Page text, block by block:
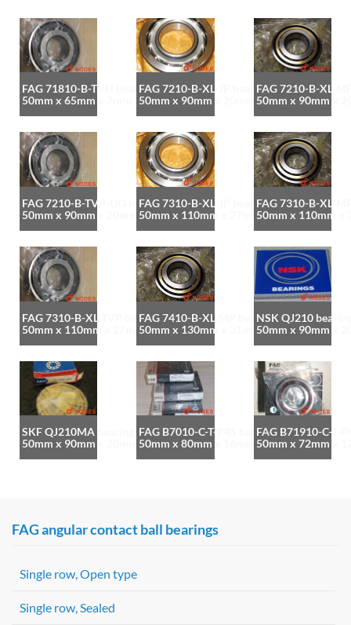
FAG 71810-B-TVH bearing
50mm x 65mm x 7mm
FAG 7210-B-XL-JP bearing
50mm x 90mm x 20mm
FAG 7210-B-XL-
50mm x 90mm x
FAG 7210-B-TVP-UO bearing
50mm x 90mm x 20mm
FAG 7310-B-XL-JP bearing
50mm x 110mm x 27mm
FAG 7310-B-XL-
50mm x 110mm x
FAG 7310-B-XL-TVP bearing
50mm x 110mm x 27mm
FAG 7410-B-XL-MP bearing
50mm x 130mm x 31mm
NSK QJ210
50mm x 90mm x
SKF QJ210MA bearing
50mm x 90mm x 20mm
FAG B7010-C-T-P4S bearing
50mm x 80mm x 16mm
FAG B71910-C-T-
50mm x 72mm x
FAG angular contact ball bearings
Single row, Open type
Single row, Sealed